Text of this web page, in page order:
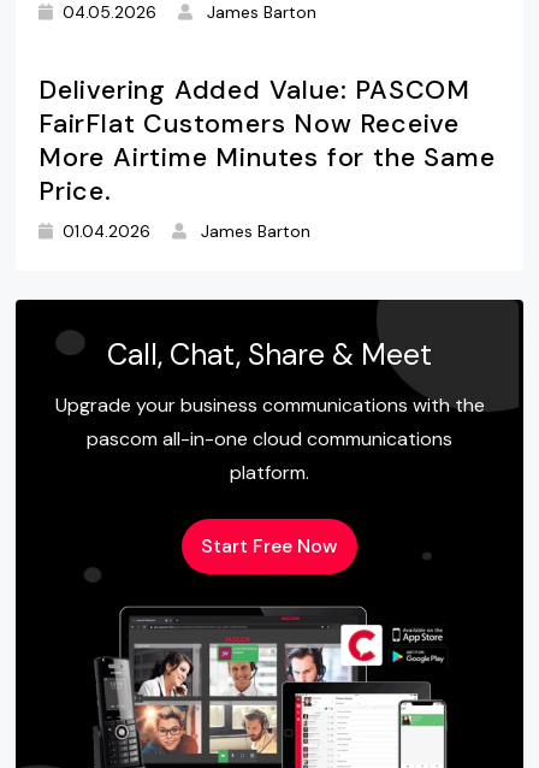
04.05.2026 James Barton
Delivering Added Value: PASCOM
FairFlat Customers Now Receive
More Airtime Minutes for the Same
Price.
01.04.2026 James Barton
Call, Chat, Share & Meet
Upgrade your business communications with the
pascom all-in-one cloud communications
platform.
Start Free Now